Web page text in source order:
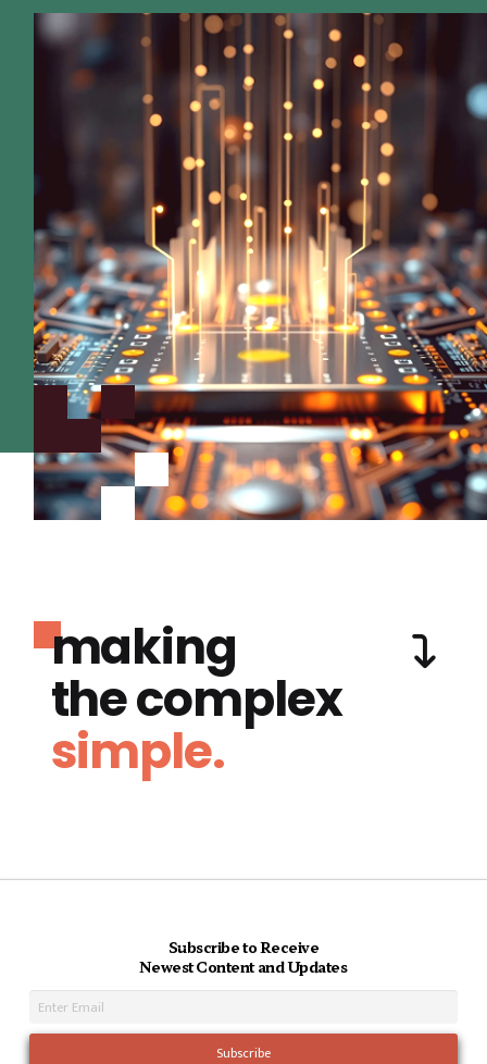
making
the complex
simple.
Subscribe to Receive
Newest Content and Updates